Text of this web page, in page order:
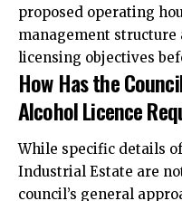
proposed operating
management
licensing objectives
How Has the
Alcohol Licence
While specific details
Industrial Estate are
council’s general